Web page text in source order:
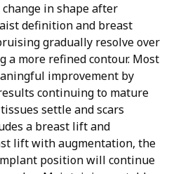
change in shape after
definition and breast
gradually resolve over
a more refined contour. Most
improvement by
continuing to mature
settle and scars
a breast lift and
lift with augmentation, the
position will continue